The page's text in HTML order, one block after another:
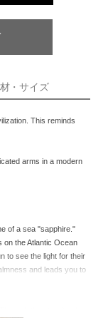
・サイズ
This reminds
arms in a modern
of a sea "sapphire."
on the Atlantic Ocean
to see the light for their
and leads you to